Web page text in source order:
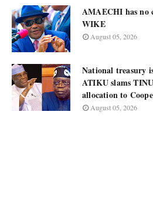
AMAECHI has no
WIKE
August 05, 2026
National treasury
ATIKU slams
allocation to
August 05, 2026